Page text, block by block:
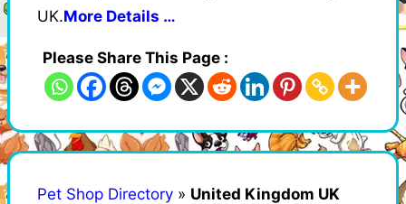
UK.More Details …
Please Share This Page :
Pet Shop Directory » United Kingdom UK